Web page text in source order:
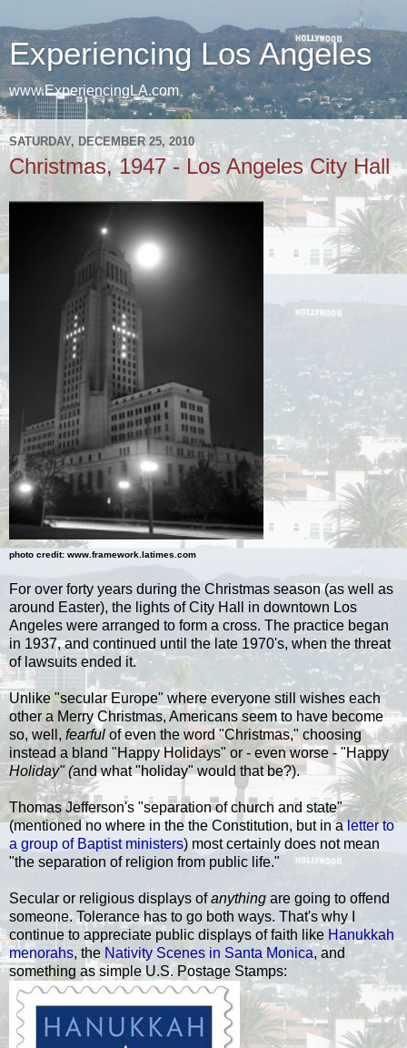
Experiencing Los Angeles
www.ExperiencingLA.com
SATURDAY, DECEMBER 25, 2010
Christmas, 1947 - Los Angeles City Hall
photo credit: www.framework.latimes.com
For over forty years during the Christmas season (as well as
around Easter), the lights of City Hall in downtown Los
Angeles were arranged to form a cross. The practice began
in 1937, and continued until the late 1970's, when the threat
of lawsuits ended it.
Unlike "secular Europe" where everyone still wishes each
other a Merry Christmas, Americans seem to have become
so, well, fearful of even the word "Christmas," choosing
instead a bland "Happy Holidays" or - even worse - "Happy
Holiday" (and what "holiday" would that be?).
Thomas Jefferson's "separation of church and state"
(mentioned no where in the the Constitution, but in aletter to
a group of Baptist ministers) most certainly does not mean
"the separation of religion from public life."
Secular or religious displays ofanything are going to offend
someone. Tolerancehas to go both ways. That's why I
continue to appreciate public displays of faith like Hanukkah
menorahs, the Nativity Scenes in Santa Monica, and
something as simple U.S. Postage Stamps: